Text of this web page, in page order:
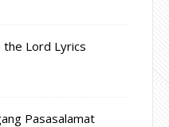
Lord Lyrics
Pasasalamat